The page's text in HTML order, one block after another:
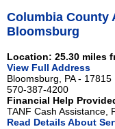
Columbia County
Bloomsburg
Location: 25.30 miles
View Full Address
Bloomsburg, PA - 17815
570-387-4200
Financial Help
TANF Cash Assistance,
Read Details About